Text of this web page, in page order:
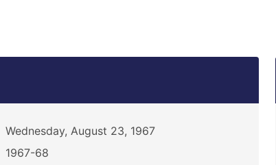
Wednesday, August 23, 1967
1967-68